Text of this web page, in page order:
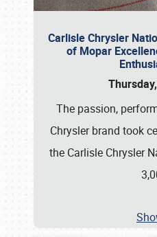
Carlisle Chrysler
of Mopar
The passion,
Chrysler brand took
the Carlisle Chrysler